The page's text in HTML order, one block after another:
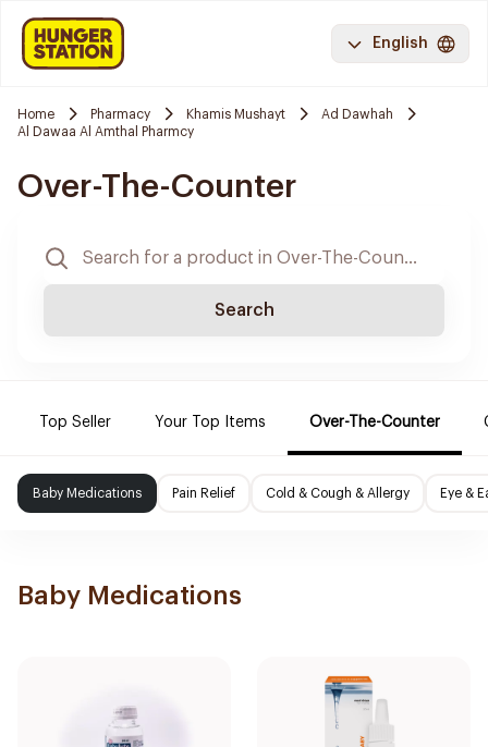
English
Home Pharmacy Khamis Mushayt
Ad Dawhah
Al Dawaa Al Amthal Pharmcy
Over-The-Counter
Search
Top Seller Your Top Items Over-The-Counter
Baby Medications Pain Relief Cold & Cough & Allergy Eye &
Baby Medications